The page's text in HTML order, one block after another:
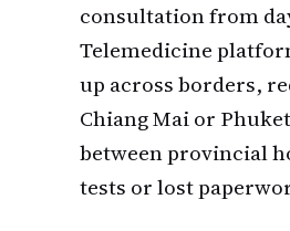
consultation from
Telemedicine
up across borders,
Chiang Mai or
between provincial
tests or lost